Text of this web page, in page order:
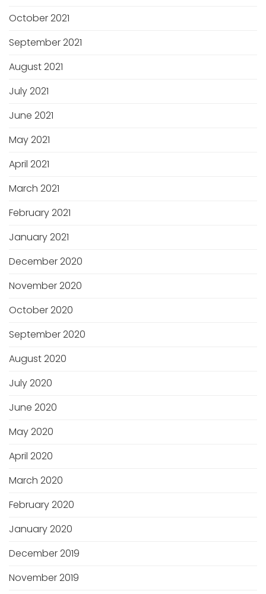
October 2021
September 2021
August 2021
July 2021
June 2021
May 2021
April 2021
March 2021
February 2021
January 2021
December 2020
November 2020
October 2020
September 2020
August 2020
July 2020
June 2020
May 2020
April 2020
March 2020
February 2020
January 2020
December 2019
November 2019